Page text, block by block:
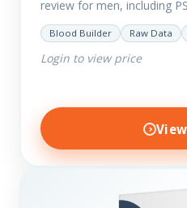
review for men, including
comprehensive Man
excellent for those with…
Blood Builder Raw Data
Login to view price